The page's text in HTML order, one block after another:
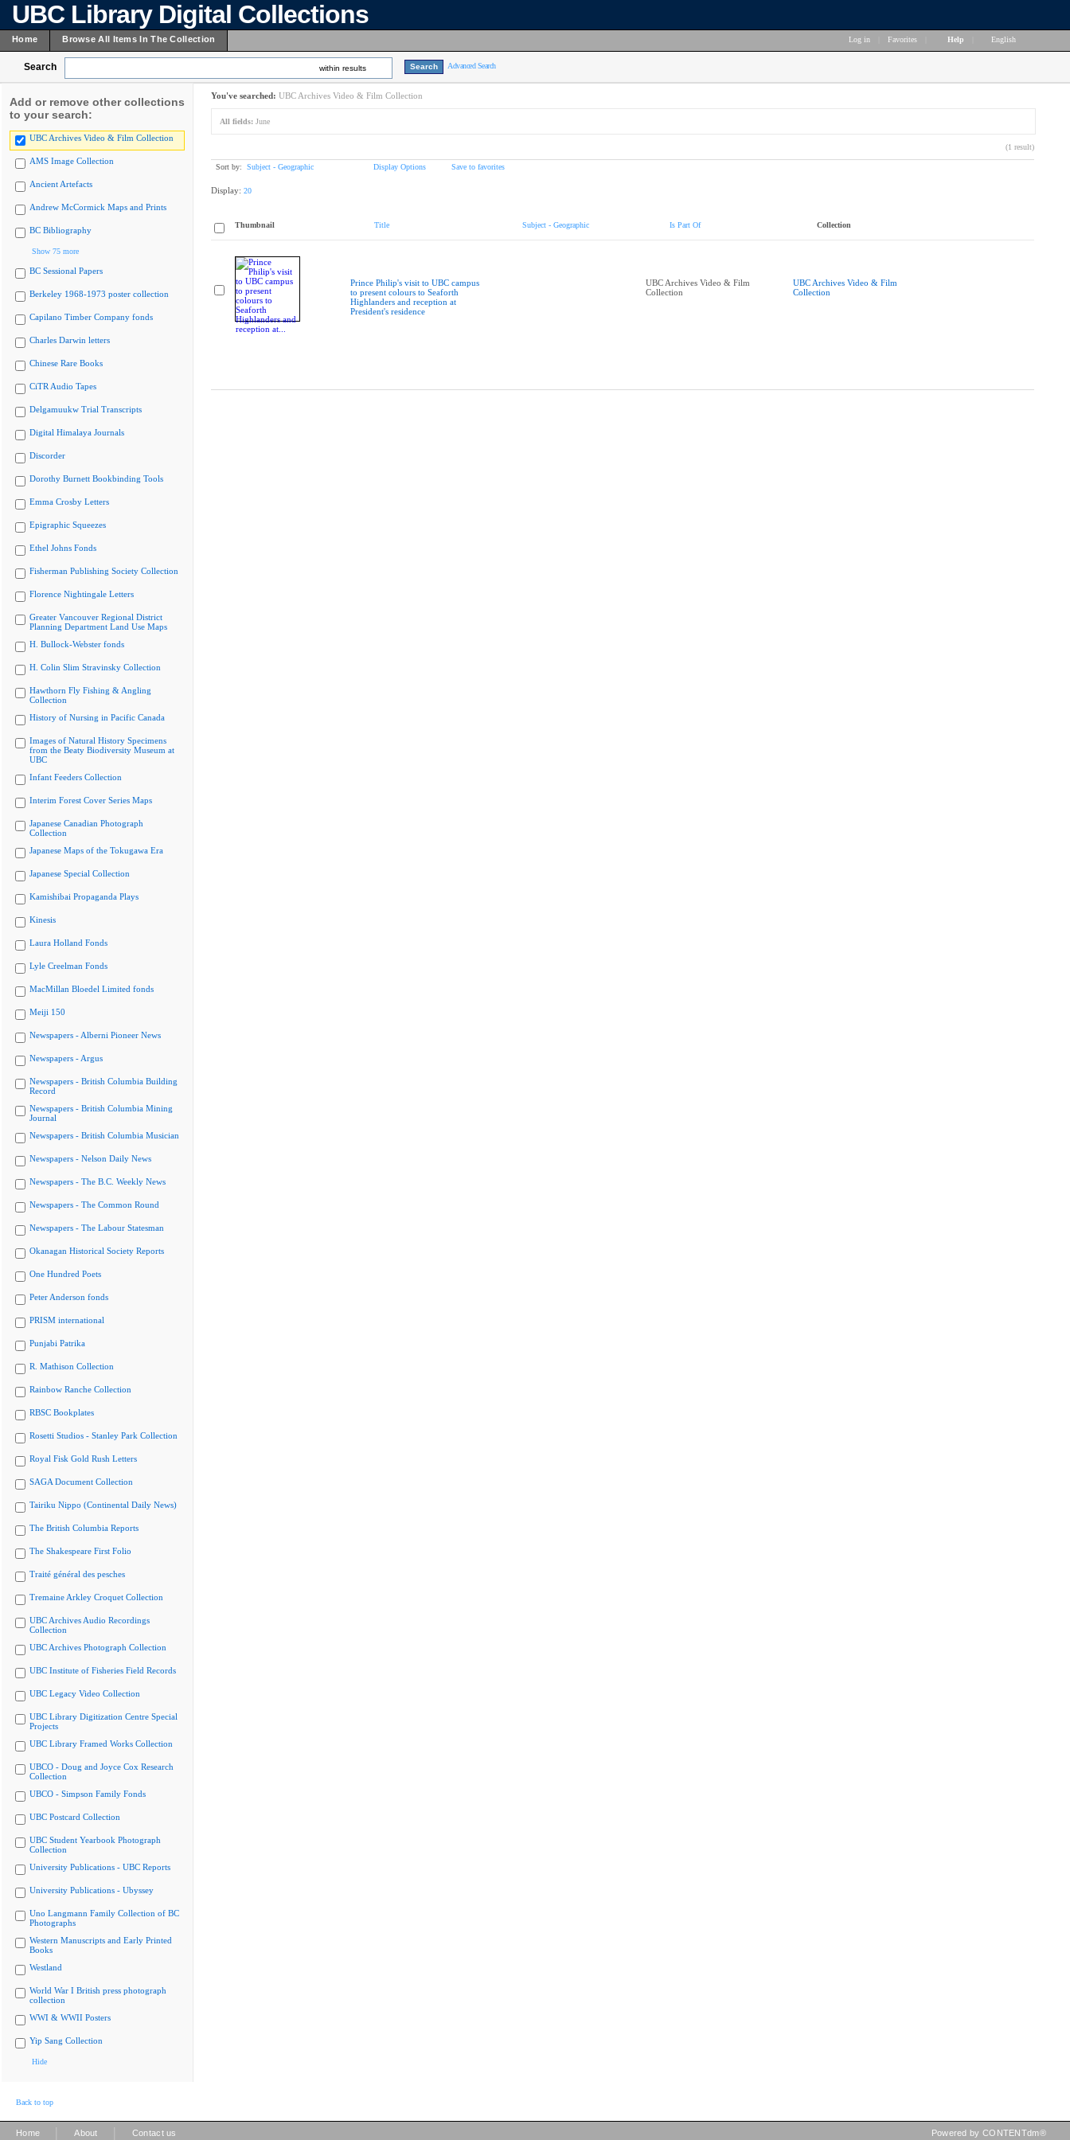
UBC Library Digital Collections
Home Browse All Items In The Collection Log in Favorites Help English
Search within results Advanced Search
Add or remove other collections
to your search:
UBC Archives Video & Film Collection
AMS Image Collection
Ancient Artefacts
Andrew McCormick Maps and Prints
BC Bibliography
Show 75 more
BC Sessional Papers
Berkeley 1968-1973 poster collection
Capilano Timber Company fonds
Charles Darwin letters
Chinese Rare Books
CiTR Audio Tapes
Delgamuukw Trial Transcripts
Digital Himalaya Journals
Discorder
Dorothy Burnett Bookbinding Tools
Emma Crosby Letters
Epigraphic Squeezes
Ethel Johns Fonds
Fisherman Publishing Society Collection
Florence Nightingale Letters
Greater Vancouver Regional District
Planning Department Land Use Maps
H. Bullock-Webster fonds
H. Colin Slim Stravinsky Collection
Hawthorn Fly Fishing & Angling
Collection
History of Nursing in Pacific Canada
Images of Natural History Specimens
from the Beaty Biodiversity Museum at
UBC
Infant Feeders Collection
Interim Forest Cover Series Maps
Japanese Canadian Photograph
Collection
Japanese Maps of the Tokugawa Era
Japanese Special Collection
Kamishibai Propaganda Plays
Kinesis
Laura Holland Fonds
Lyle Creelman Fonds
MacMillan Bloedel Limited fonds
Meiji 150
Newspapers - Alberni Pioneer News
Newspapers - Argus
Newspapers - British Columbia Building
Record
Newspapers - British Columbia Mining
Journal
Newspapers - British Columbia Musician
Newspapers - Nelson Daily News
Newspapers - The B.C. Weekly News
Newspapers - The Common Round
Newspapers - The Labour Statesman
Okanagan Historical Society Reports
One Hundred Poets
Peter Anderson fonds
PRISM international
Punjabi Patrika
R. Mathison Collection
Rainbow Ranche Collection
RBSC Bookplates
Rosetti Studios - Stanley Park Collection
Royal Fisk Gold Rush Letters
SAGA Document Collection
Tairiku Nippo (Continental Daily News)
The British Columbia Reports
The Shakespeare First Folio
Traité général des pesches
Tremaine Arkley Croquet Collection
UBC Archives Audio Recordings
Collection
UBC Archives Photograph Collection
UBC Institute of Fisheries Field Records
UBC Legacy Video Collection
UBC Library Digitization Centre Special
Projects
UBC Library Framed Works Collection
UBCO - Doug and Joyce Cox Research
Collection
UBCO - Simpson Family Fonds
UBC Postcard Collection
UBC Student Yearbook Photograph
Collection
University Publications - UBC Reports
University Publications - Ubyssey
Uno Langmann Family Collection of BC
Photographs
Western Manuscripts and Early Printed
Books
Westland
World War I British press photograph
collection
WWI & WWII Posters
Yip Sang Collection
Hide
You've searched: UBC Archives Video & Film Collection
All fields: June
(1 result)
Sort by: Subject - Geographic Display Options Save to favorites
Display: 20
Thumbnail Title Subject - Geographic Is Part Of Collection
Prince Philip's visit to UBC campus
to present colours to Seaforth
Highlanders and reception at
President's residence
UBC Archives Video & Film
Collection
UBC Archives Video & Film
Collection
Back to top
Home About Contact us Powered by CONTENTdm®